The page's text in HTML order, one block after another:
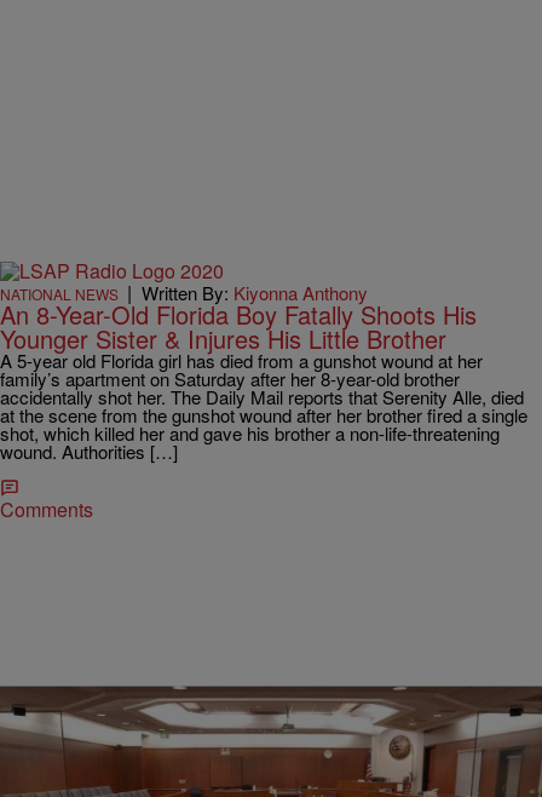
NATIONAL NEWS | Written By: Kiyonna Anthony
An 8-Year-Old Florida Boy Fatally Shoots His
Younger Sister & Injures His Little Brother
A 5-year old Florida girl has died from a gunshot wound at her
family’s apartment on Saturday after her 8-year-old brother
accidentally shot her. The Daily Mail reports that Serenity Alle, died
at the scene from the gunshot wound after her brother fired a single
shot, which killed her and gave his brother a non-life-threatening
wound. Authorities […]
Comments